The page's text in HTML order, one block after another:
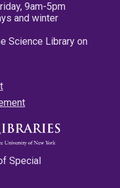
9am-5pm
and winter
Science Library on
Special